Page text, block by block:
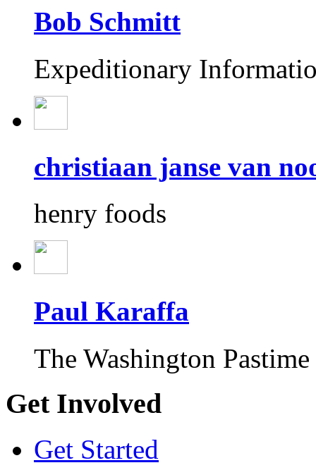
Bob Schmitt
Expeditionary
christiaan janse van
henry foods
Paul Karaffa
The Washington Pastime
Get Involved
Get Started